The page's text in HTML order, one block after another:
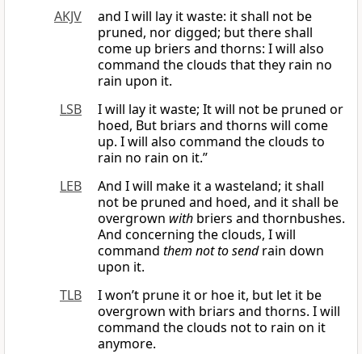
AKJV
and I will lay it waste: it shall not be
pruned, nor digged; but there shall
come up briers and thorns: I will also
command the clouds that they rain no
rain upon it.
LSB
I will lay it waste; It will not be pruned or
hoed, But briars and thorns will come
up. I will also command the clouds to
rain no rain on it.”
LEB
And I will make it a wasteland; it shall
not be pruned and hoed, and it shall be
overgrown with briers and thornbushes.
And concerning the clouds, I will
command them not to sendrain down
upon it.
TLB
I won’t prune it or hoe it, but let it be
overgrown with briars and thorns. I will
command the clouds not to rain on it
anymore.